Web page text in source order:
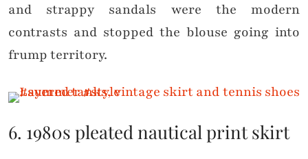
and strappy sandals were the modern
contrasts and stopped the blouse going into
frump territory.
6. 1980s pleated nautical print skirt